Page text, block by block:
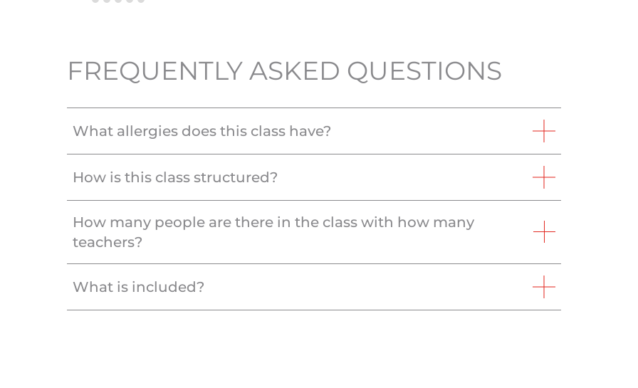
FREQUENTLY ASKED QUESTIONS
What allergies does this class have?
How is this class structured?
How many people are there in the class with how many
teachers?
What is included?